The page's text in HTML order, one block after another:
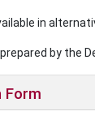
in
by the
Form